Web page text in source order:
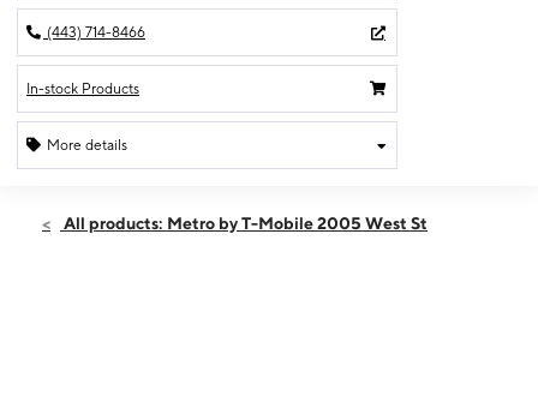
(443) 714-8466
In-stock Products
More details
Mon:10:00 am - 8:00 pm
All products: Metro by T-Mobile 2005 West St